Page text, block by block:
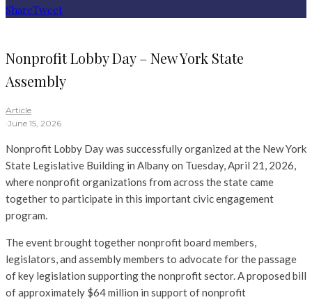
ShareTweet
Nonprofit Lobby Day – New York State
Assembly
Article
·June 15, 2026
Nonprofit Lobby Day was successfully organized at the New York
State Legislative Building in Albany on Tuesday, April 21, 2026,
where nonprofit organizations from across the state came
together to participate in this important civic engagement
program.
The event brought together nonprofit board members,
legislators, and assembly members to advocate for the passage
of key legislation supporting the nonprofit sector. A proposed bill
of approximately $64 million in support of nonprofit